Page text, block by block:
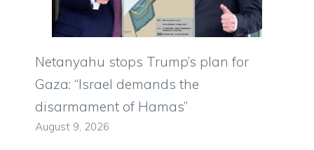
Netanyahu stops Trump’s plan for
Gaza: “Israel demands the
disarmament of Hamas”
August 9, 2026